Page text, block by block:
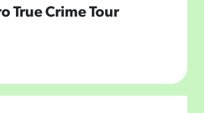
True Crime Tour